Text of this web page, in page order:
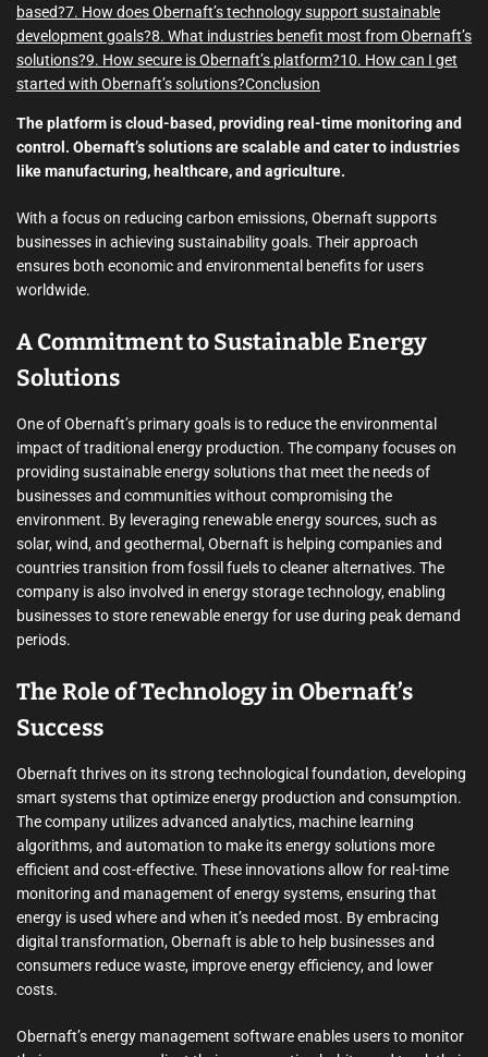
based?7. How does Obernaft’s technology support sustainable
development goals?8. What industries benefit most from Obernaft’s
solutions?9. How secure is Obernaft’s platform?10. How can I get
started with Obernaft’s solutions?Conclusion
The platform is cloud-based, providing real-time monitoring and
control. Obernaft’s solutions are scalable and cater to industries
like manufacturing, healthcare, and agriculture.
With a focus on reducing carbon emissions, Obernaft supports
businesses in achieving sustainability goals. Their approach
ensures both economic and environmental benefits for users
worldwide.
A Commitment to Sustainable Energy
Solutions
One of Obernaft’s primary goals is to reduce the environmental
impact of traditional energy production. The company focuses on
providing sustainable energy solutions that meet the needs of
businesses and communities without compromising the
environment. By leveraging renewable energy sources, such as
solar, wind, and geothermal, Obernaft is helping companies and
countries transition from fossil fuels to cleaner alternatives. The
company is also involved in energy storage technology, enabling
businesses to store renewable energy for use during peak demand
periods.
The Role of Technology in Obernaft’s
Success
Obernaft thrives on its strong technological foundation, developing
smart systems that optimize energy production and consumption.
The company utilizes advanced analytics, machine learning
algorithms, and automation to make its energy solutions more
efficient and cost-effective. These innovations allow for real-time
monitoring and management of energy systems, ensuring that
energy is used where and when it’s needed most. By embracing
digital transformation, Obernaft is able to help businesses and
consumers reduce waste, improve energy efficiency, and lower
costs.
Obernaft’s energy management software enables users to monitor